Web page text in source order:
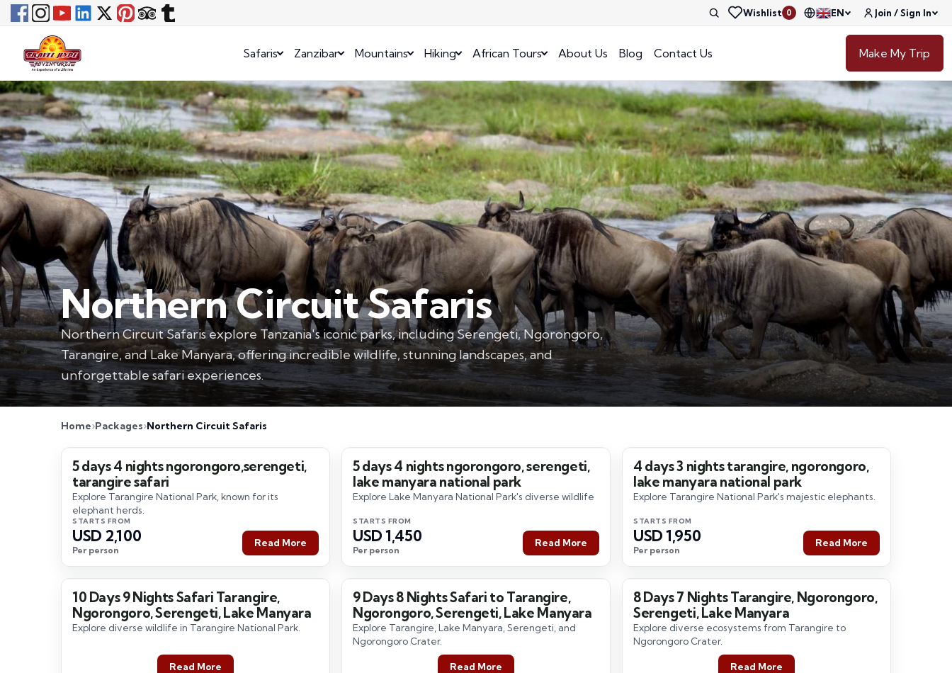
Wishlist 0 EN Join / Sign In
Safaris Zanzibar Mountains Hiking African Tours About Us Blog Contact Us Make My Trip
Northern Circuit Safaris
Northern Circuit Safaris explore Tanzania's iconic parks, including Serengeti, Ngorongoro,
Tarangire, and Lake Manyara, offering incredible wildlife, stunning landscapes, and
unforgettable safari experiences.
Home Packages Northern Circuit Safaris
5 Days / 4 Nights
5 days 4 nights ngorongoro,serengeti,
tarangire safari
Explore Tarangire National Park, known for its
elephant herds.
STARTS FROM
USD 2,100
Per person
Read More
5 Days / 4 Nights
5 days 4 nights ngorongoro, serengeti,
lake manyara national park
Explore Lake Manyara National Park's diverse wildlife
STARTS FROM
USD 1,450
Per person
Read More
4 Days / 3 Nights
4 days 3 nights tarangire, ngorongoro,
lake manyara national park
Explore Tarangire National Park's majestic elephants.
STARTS FROM
USD 1,950
Per person
Read More
10 Days / 9 Nights
10 Days 9 Nights Safari Tarangire,
Ngorongoro, Serengeti, Lake Manyara
Explore diverse wildlife in Tarangire National Park.
Read More
9 Days / 8 Nights
9 Days 8 Nights Safari to Tarangire,
Ngorongoro, Serengeti, Lake Manyara
Explore Tarangire, Lake Manyara, Serengeti, and
Ngorongoro Crater.
Read More
8 Days / 7 Nights
8 Days 7 Nights Tarangire, Ngorongoro,
Serengeti, Lake Manyara
Explore diverse ecosystems from Tarangire to
Ngorongoro Crater.
Read More